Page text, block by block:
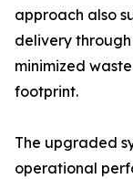
approach also
delivery
minimized
footprint.
The upgraded
operational